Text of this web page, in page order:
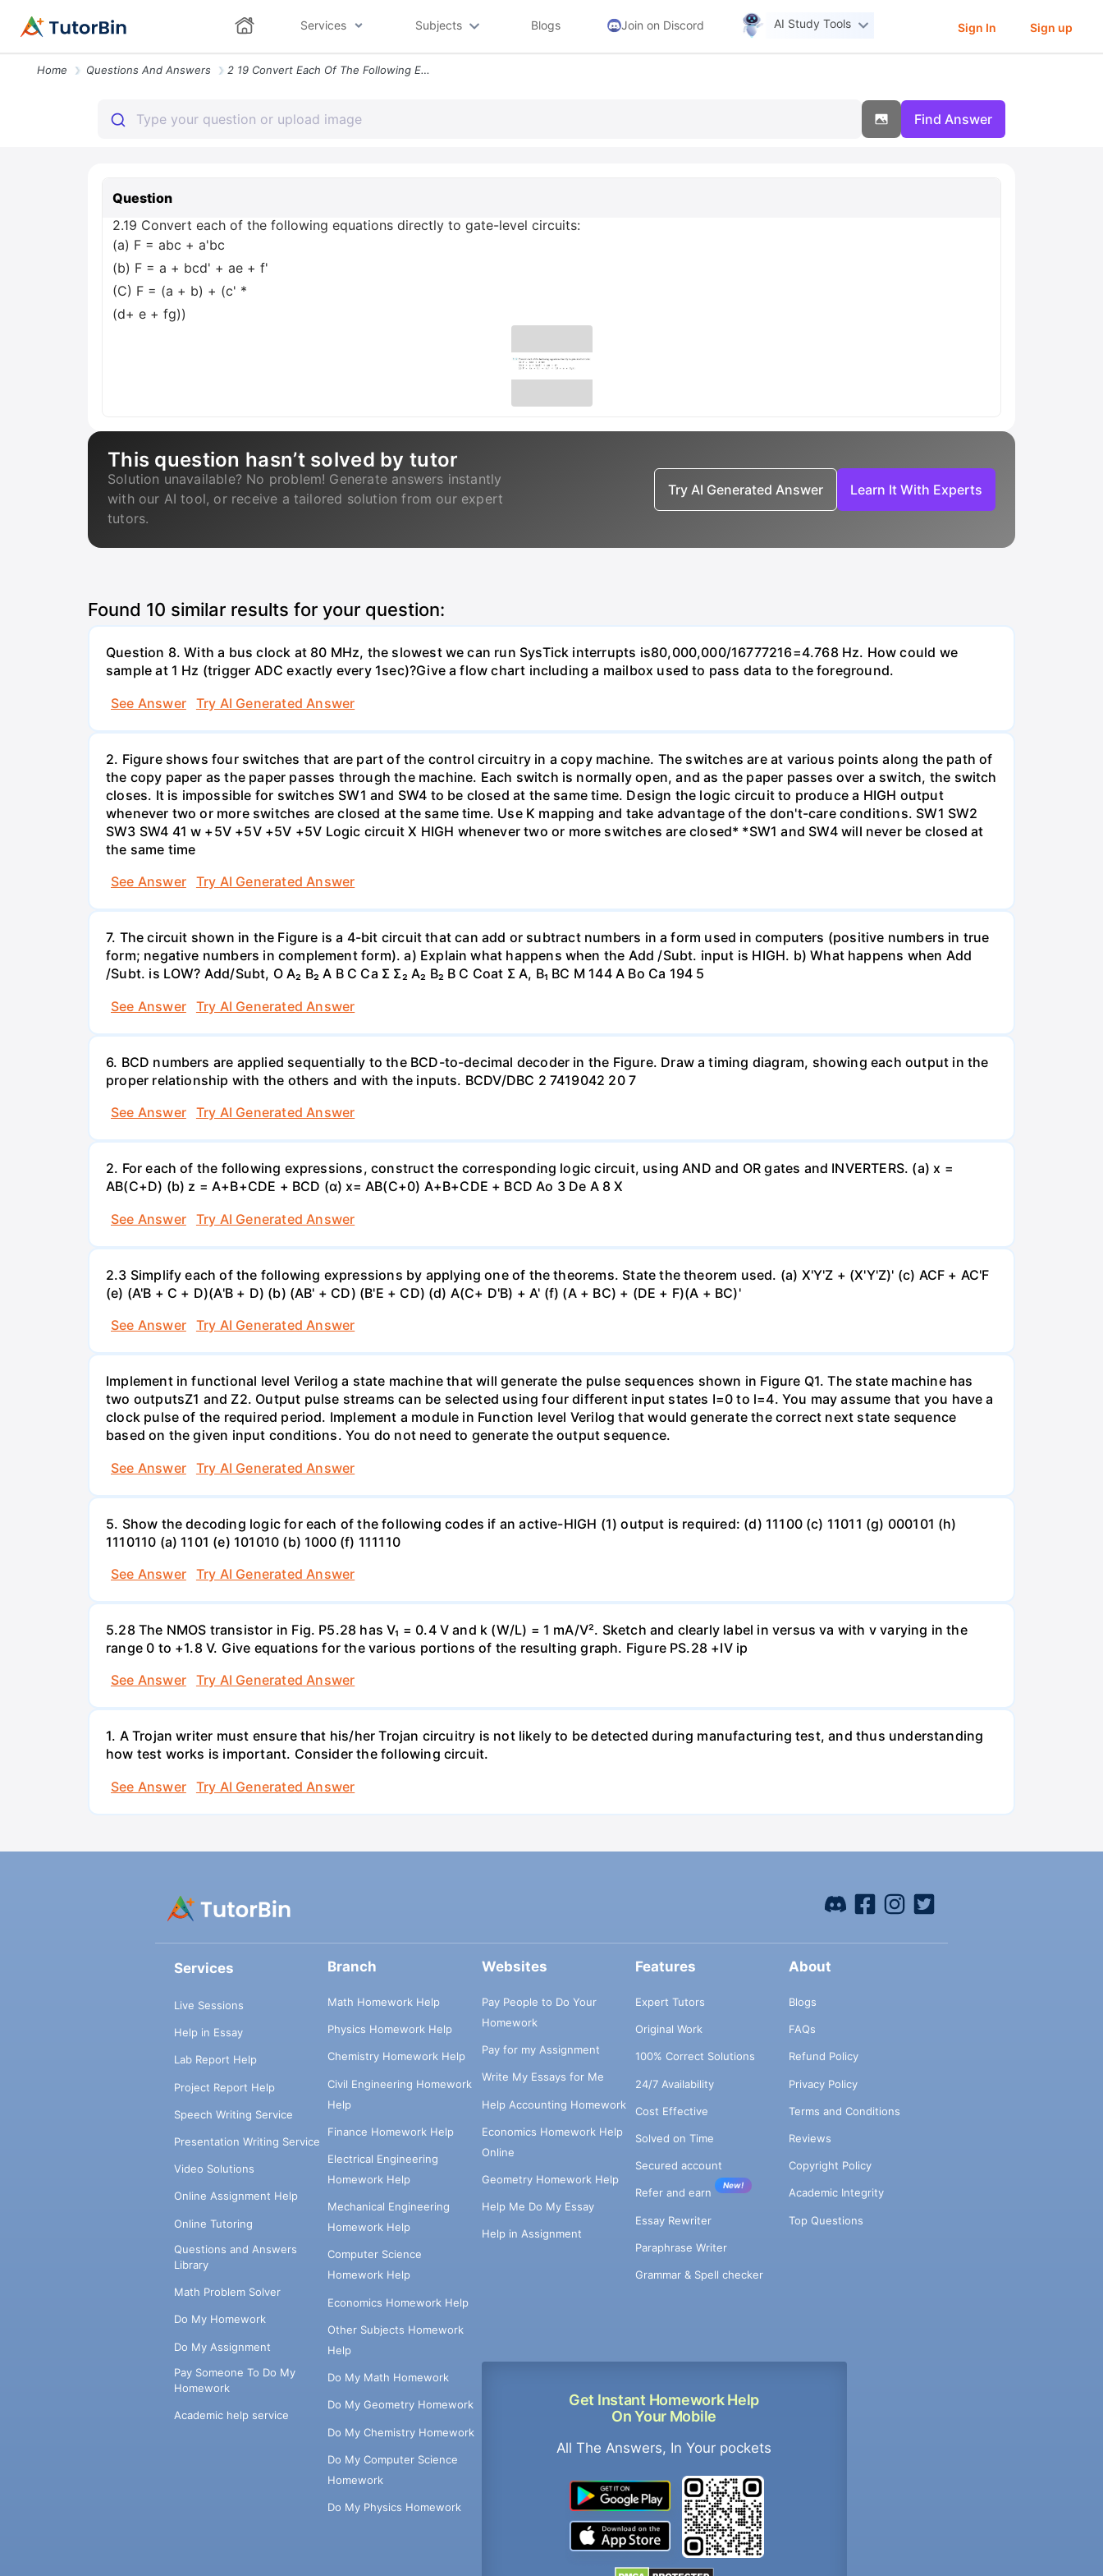
Services Subjects Blogs Join on Discord AI Study Tools Sign In Sign up
Home Questions And Answers 2 19 Convert Each Of The Following Equations Directly To Gate Level Ci
Find Answer
Question
2.19 Convert each of the following equations directly to gate-level circuits:
(a) F = abc + a'bc
(b) F = a + bcd' + ae + f'
(C) F = (a + b) + (c' *
(d+ e + fg))
This question hasn’t solved by tutor
Solution unavailable? No problem! Generate answers instantly
with our AI tool, or receive a tailored solution from our expert
tutors.
Try AI Generated Answer Learn It With Experts
Found 10 similar results for your question:
Question 8. With a bus clock at 80 MHz, the slowest we can run SysTick interrupts is80,000,000/16777216=4.768 Hz. How could we
sample at 1 Hz (trigger ADC exactly every 1sec)?Give a flow chart including a mailbox used to pass data to the foreground.
See Answer
Try AI Generated Answer
2. Figure shows four switches that are part of the control circuitry in a copy machine. The switches are at various points along the path of
the copy paper as the paper passes through the machine. Each switch is normally open, and as the paper passes over a switch, the switch
closes. It is impossible for switches SW1 and SW4 to be closed at the same time. Design the logic circuit to produce a HIGH output
whenever two or more switches are closed at the same time. Use K mapping and take advantage of the don't-care conditions. SW1 SW2
SW3 SW4 41 w +5V +5V +5V +5V Logic circuit X HIGH whenever two or more switches are closed* *SW1 and SW4 will never be closed at
the same time
See Answer
Try AI Generated Answer
7. The circuit shown in the Figure is a 4-bit circuit that can add or subtract numbers in a form used in computers (positive numbers in true
form; negative numbers in complement form). a) Explain what happens when the Add /Subt. input is HIGH. b) What happens when Add
/Subt. is LOW? Add/Subt, O A₂ B₂ A B C Ca Σ Σ₂ A₂ B₂ B C Coat Σ A, B₁ BC M 144 A Bo Ca 194 5
See Answer
Try AI Generated Answer
6. BCD numbers are applied sequentially to the BCD-to-decimal decoder in the Figure. Draw a timing diagram, showing each output in the
proper relationship with the others and with the inputs. BCDV/DBC 2 7419042 20 7
See Answer
Try AI Generated Answer
2. For each of the following expressions, construct the corresponding logic circuit, using AND and OR gates and INVERTERS. (a) x =
AB(C+D) (b) z = A+B+CDE + BCD (α) x= AB(C+0) A+B+CDE + BCD Ao 3 De A 8 X
See Answer
Try AI Generated Answer
2.3 Simplify each of the following expressions by applying one of the theorems. State the theorem used. (a) X'Y'Z + (X'Y'Z)' (c) ACF + AC'F
(e) (A'B + C + D)(A'B + D) (b) (AB' + CD) (B'E + CD) (d) A(C+ D'B) + A' (f) (A + BC) + (DE + F)(A + BC)'
See Answer
Try AI Generated Answer
Implement in functional level Verilog a state machine that will generate the pulse sequences shown in Figure Q1. The state machine has
two outputsZ1 and Z2. Output pulse streams can be selected using four different input states I=0 to l=4. You may assume that you have a
clock pulse of the required period. Implement a module in Function level Verilog that would generate the correct next state sequence
based on the given input conditions. You do not need to generate the output sequence.
See Answer
Try AI Generated Answer
5. Show the decoding logic for each of the following codes if an active-HIGH (1) output is required: (d) 11100 (c) 11011 (g) 000101 (h)
1110110 (a) 1101 (e) 101010 (b) 1000 (f) 111110
See Answer
Try AI Generated Answer
5.28 The NMOS transistor in Fig. P5.28 has V₁ = 0.4 V and k (W/L) = 1 mA/V². Sketch and clearly label in versus va with v varying in the
range 0 to +1.8 V. Give equations for the various portions of the resulting graph. Figure PS.28 +IV ip
See Answer
Try AI Generated Answer
1. A Trojan writer must ensure that his/her Trojan circuitry is not likely to be detected during manufacturing test, and thus understanding
how test works is important. Consider the following circuit.
See Answer
Try AI Generated Answer
Services
Live Sessions
Help in Essay
Lab Report Help
Project Report Help
Speech Writing Service
Presentation Writing Service
Video Solutions
Online Assignment Help
Online Tutoring
Questions and Answers
Library
Math Problem Solver
Do My Homework
Do My Assignment
Pay Someone To Do My
Homework
Academic help service
Branch
Math Homework Help
Physics Homework Help
Chemistry Homework Help
Civil Engineering Homework
Help
Finance Homework Help
Electrical Engineering
Homework Help
Mechanical Engineering
Homework Help
Computer Science
Homework Help
Economics Homework Help
Other Subjects Homework
Help
Do My Math Homework
Do My Geometry Homework
Do My Chemistry Homework
Do My Computer Science
Homework
Do My Physics Homework
Websites
Pay People to Do Your
Homework
Pay for my Assignment
Write My Essays for Me
Help Accounting Homework
Economics Homework Help
Online
Geometry Homework Help
Help Me Do My Essay
Help in Assignment
Get Instant Homework Help
On Your Mobile
All The Answers, In Your pockets
Features
Expert Tutors
Original Work
100% Correct Solutions
24/7 Availability
Cost Effective
Solved on Time
Secured account
Refer and earn
New!
Essay Rewriter
Paraphrase Writer
Grammar & Spell checker
About
Blogs
FAQs
Refund Policy
Privacy Policy
Terms and Conditions
Reviews
Copyright Policy
Academic Integrity
Top Questions